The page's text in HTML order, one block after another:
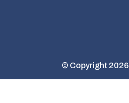
© Copyright 2026